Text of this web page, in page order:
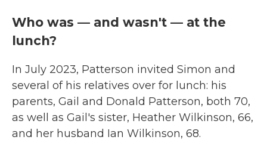
Who was — and wasn't — at the
lunch?
In July 2023, Patterson invited Simon and
several of his relatives over for lunch: his
parents, Gail and Donald Patterson, both 70,
as well as Gail's sister, Heather Wilkinson, 66,
and her husband Ian Wilkinson, 68.